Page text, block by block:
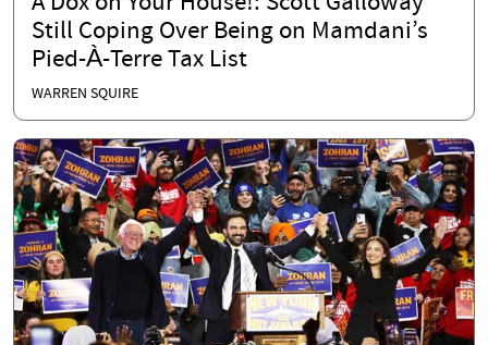
Still Coping Over Being on Mamdani’s
Pied-À-Terre Tax List
WARREN SQUIRE